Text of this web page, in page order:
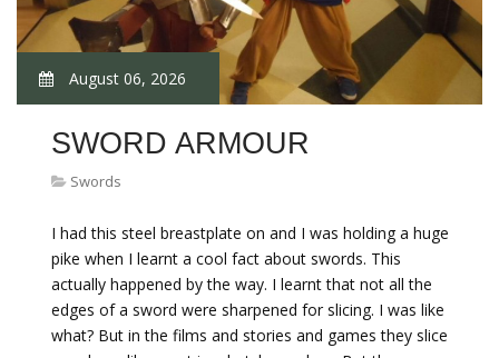
August 06, 2026
SWORD ARMOUR
Swords
I had this steel breastplate on and I was holding a huge
pike when I learnt a cool fact about swords. This
actually happened by the way. I learnt that not all the
edges of a sword were sharpened for slicing. I was like
what? But in the films and stories and games they slice